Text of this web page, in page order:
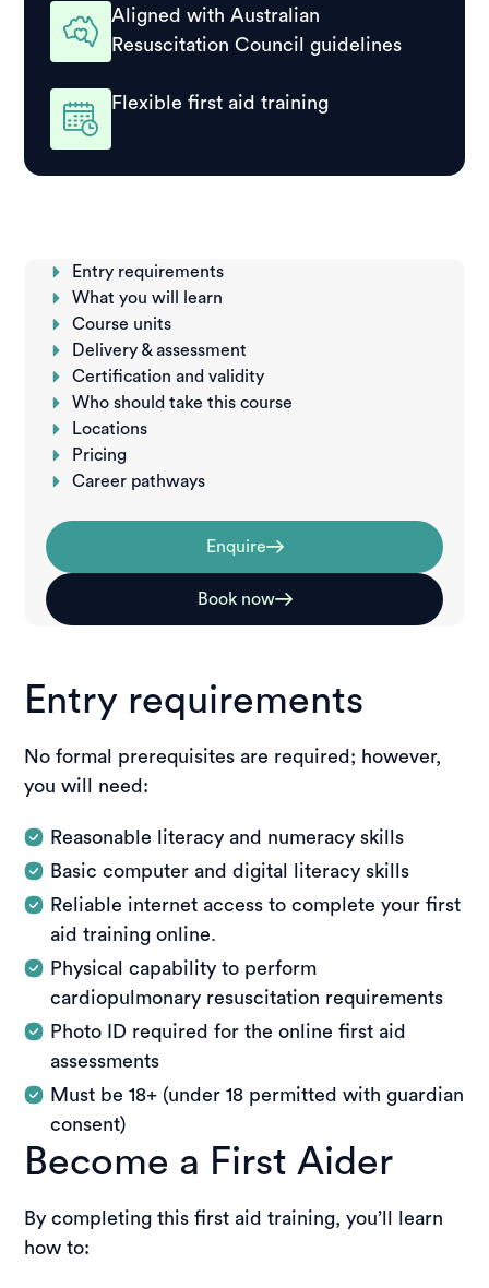
Aligned with Australian
Resuscitation Council guidelines
Flexible first aid training
Entry requirements
What you will learn
Course units
Delivery & assessment
Certification and validity
Who should take this course
Locations
Pricing
Career pathways
Enquire
Book now
Entry requirements
No formal prerequisites are required; however,
you will need:
Reasonable literacy and numeracy skills
Basic computer and digital literacy skills
Reliable internet access to complete your first
aid training online.
Physical capability to perform
cardiopulmonary resuscitation requirements
Photo ID required for the online first aid
assessments
Must be 18+ (under 18 permitted with guardian
consent)
Become a First Aider
By completing this first aid training, you’ll learn
how to: